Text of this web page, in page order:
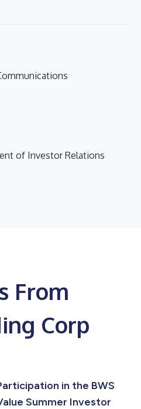
of Investor Relations
From
Corp
in the BWS
Summer Investor